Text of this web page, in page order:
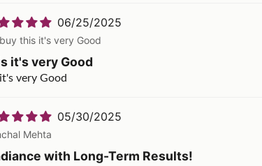
06/25/2025
this it's very Good
it's very Good
very Good
05/30/2025
Mehta
with Long-Term Results!